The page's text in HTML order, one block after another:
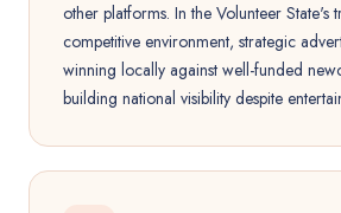
other platforms. In the Volunteer State's
competitive environment, strategic
winning locally against well-funded
building national visibility despite